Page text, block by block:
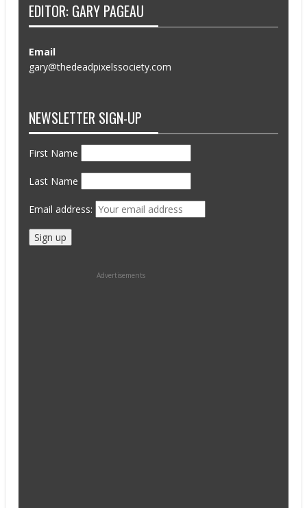
EDITOR: GARY PAGEAU
Email
gary@thedeadpixelssociety.com
NEWSLETTER SIGN-UP
First Name
Last Name
Email address:
Advertisements